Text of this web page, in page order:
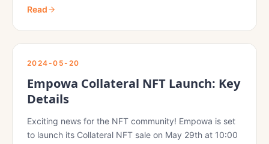
corps-social-venture-fund/pilot…
Read
2024-05-20
Empowa Collateral NFT Launch: Key
Details
Exciting news for the NFT community! Empowa is set
to launch its Collateral NFT sale on May 29th at 10:00